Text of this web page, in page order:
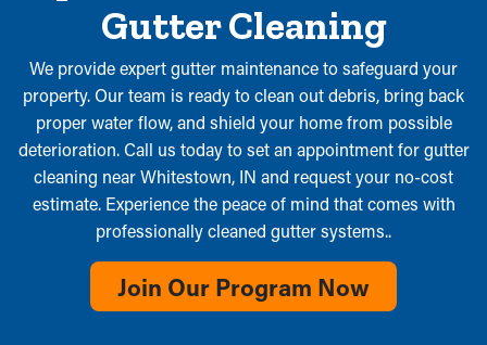
Gutter Cleaning
We provide expert gutter maintenance to safeguard your
property. Our team is ready to clean out debris, bring back
proper water flow, and shield your home from possible
deterioration. Call us today to set an appointment for gutter
cleaning near Whitestown, IN and request your no-cost
estimate. Experience the peace of mind that comes with
professionally cleaned gutter systems..
Join Our Program Now